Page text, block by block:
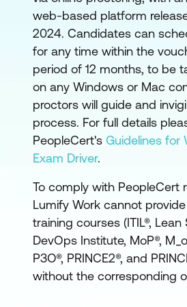
web-based platform
2024. Candidates can
for any time within the
period of 12 months, to be
on any Windows or Mac
proctors will guide and
process. For full details
PeopleCert's Guidelines for
Exam Driver.
To comply with PeopleCert
Lumify Work cannot
training courses (ITIL®, Lean
DevOps Institute, MoP®,
P3O®, PRINCE2®, and
without the corresponding